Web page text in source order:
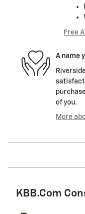
Free
A name
of you.
More
KBB.com